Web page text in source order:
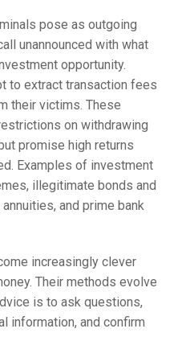
pose as outgoing
unannounced with what
opportunity.
to extract transaction fees
their victims. These
on withdrawing
promise high returns
Examples of investment
illegitimate bonds and
and prime bank
increasingly clever
Their methods evolve
is to ask questions,
information, and confirm